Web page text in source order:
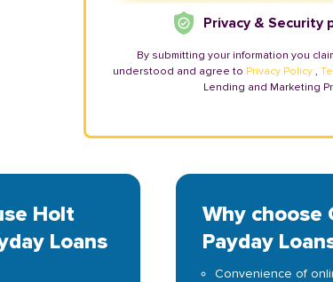
Privacy & Security
By submitting your information you
understood and agree to Privacy Policy ,
Lending and Marketing
Holt
Loans
Why choose
Payday
Convenience of